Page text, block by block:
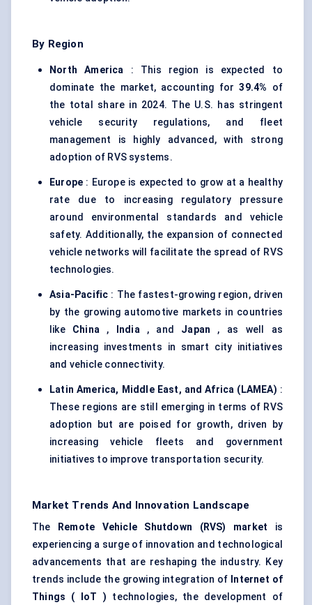
By Region
North America : This region is expected to
dominate the market, accounting for39.4% of
the total share in 2024. The U.S. has stringent
vehicle security regulations, and fleet
management is highly advanced, with strong
adoption of RVS systems.
Europe : Europe is expected to grow at a healthy
rate due to increasing regulatory pressure
around environmental standards and vehicle
safety. Additionally, the expansion of connected
vehicle networks will facilitate the spread of RVS
technologies.
Asia-Pacific : The fastest-growing region, driven
by the growing automotive markets in countries
like China , India, and Japan , as well as
increasing investments in smart city initiatives
and vehicle connectivity.
Latin America, Middle East, and Africa (LAMEA) :
These regions are still emerging in terms of RVS
adoption but are poised for growth, driven by
increasing vehicle fleets and government
initiatives to improve transportation security.
Market Trends And Innovation Landscape
The Remote Vehicle Shutdown (RVS) market is
experiencing a surge of innovation and technological
advancements that are reshaping the industry. Key
trends include the growing integration of Internet of
Things (
IoT ) technologies, the development of